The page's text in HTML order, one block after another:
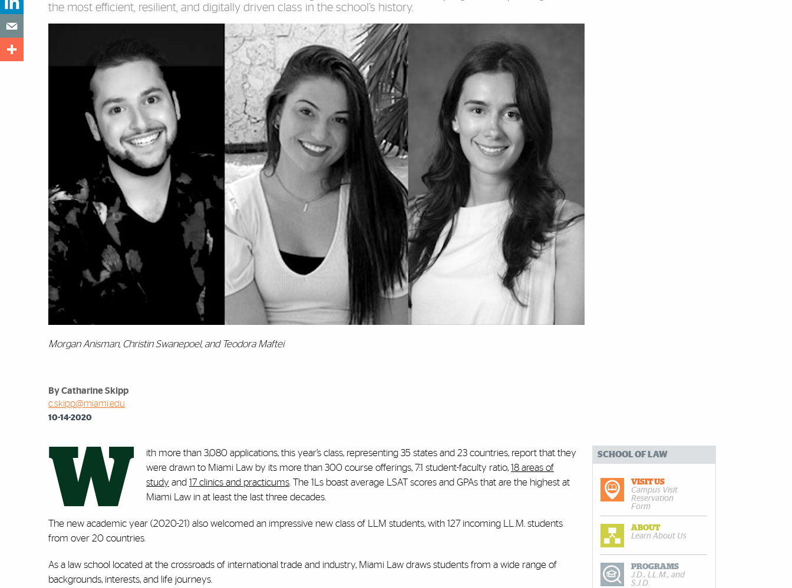
the most efficient, resilient, and digitally driven class in the school’s history.
Morgan Anisman, Christin Swanepoel, and Teodora Maftei
By Catharine Skipp
c.skipp@miami.edu
10-14-2020
W
ith more than 3,080 applications, this year’s class, representing 35 states and 23 countries, report that they
were drawn to Miami Law by its more than 300 course offerings, 7:1 student-faculty ratio, 18 areas of
study and 17 clinics and practicums . The 1Ls boast average LSAT scores and GPAs that are the highest at
Miami Law in at least the last three decades.
The new academic year (2020-21) also welcomed an impressive new class of LLM students, with 127 incoming LL.M. students
from over 20 countries.
As a law school located at the crossroads of international trade and industry, Miami Law draws students from a wide range of
backgrounds, interests, and life journeys.
SCHOOL OF LAW
VISIT US
Campus Visit
Reservation
Form
ABOUT
Learn About Us
PROGRAMS
J.D., LL.M., and
S.J.D.